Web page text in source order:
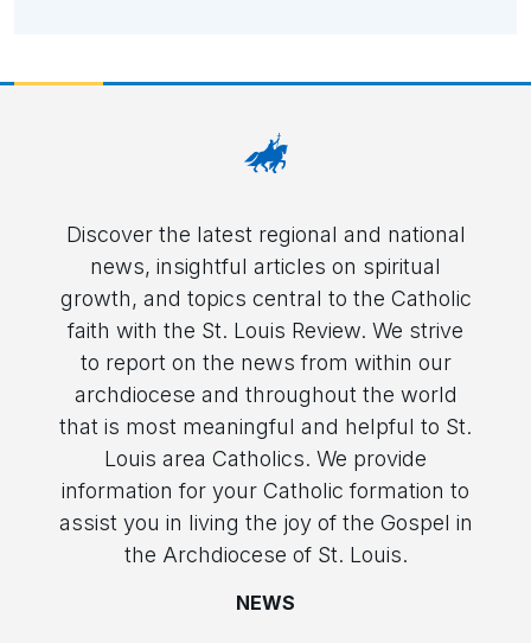
Discover the latest regional and national
news, insightful articles on spiritual
growth, and topics central to the Catholic
faith with the St. Louis Review. We strive
to report on the news from within our
archdiocese and throughout the world
that is most meaningful and helpful to St.
Louis area Catholics. We provide
information for your Catholic formation to
assist you in living the joy of the Gospel in
the Archdiocese of St. Louis.
NEWS